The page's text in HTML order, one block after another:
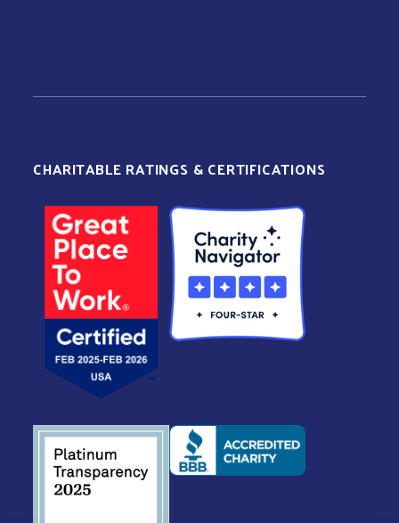
CHARITABLE RATINGS & CERTIFICATIONS